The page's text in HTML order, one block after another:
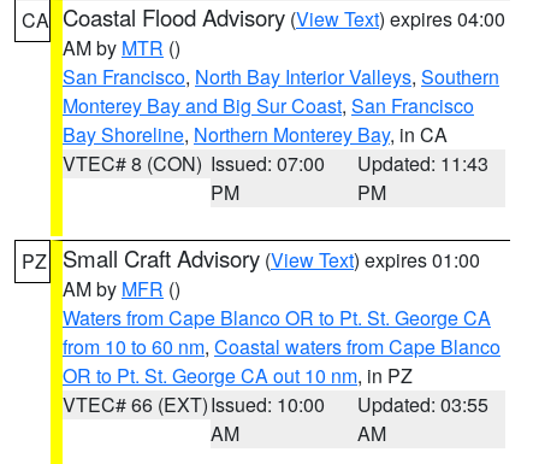
CA Coastal Flood Advisory (View Text) expires 04:00
AM by MTR ()
San Francisco, North Bay Interior Valleys, Southern
Monterey Bay and Big Sur Coast, San Francisco
Bay Shoreline, Northern Monterey Bay, in CA
VTEC# 8 (CON) Issued: 07:00
PM
Updated: 11:43
PM
PZ Small Craft Advisory (View Text) expires 01:00
AM by MFR ()
Waters from Cape Blanco OR to Pt. St. George CA
from 10 to 60 nm, Coastal waters from Cape Blanco
OR to Pt. St. George CA out 10 nm, in PZ
VTEC# 66 (EXT)Issued: 10:00
AM
Updated: 03:55
AM